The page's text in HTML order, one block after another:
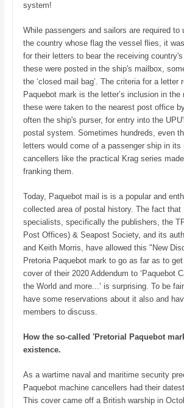
system!
While passengers and sailors are required to
the country whose flag the vessel flies, it
for their letters to bear the receiving
these were posted in the ship's mailbox,
the ‘closed mail bag’. The criteria for a letter
Paquebot mark is the letter’s inclusion in the
these were taken to the nearest post office
often the ship's purser, for entry into the
postal system. Sometimes hundreds, even
letters would come of a passenger ship in
cancellers like the practical Krag series
franking them.
Today, Paquebot mail is is a popular and
collected area of postal history. The fact that
specialists, specifically the publishers, the
Post Offices) & Seapost Society, and its
and Keith Morris, have allowed this "New
Pretoria Paquebot mark to go as far as to
cover of their 2020 Addendum to ‘Paquebot
the World and more...’ is surprising. To be
have some reservations about it also and
members to discuss.
How the so-called 'Pretorial Paquebot
existence.
As a wartime naval and maritime security
Paquebot machine cancellers had their
This cover came off a British warship in